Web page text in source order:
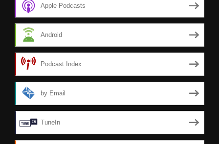
Apple Podcasts
Android
Podcast Index
by Email
TuneIn